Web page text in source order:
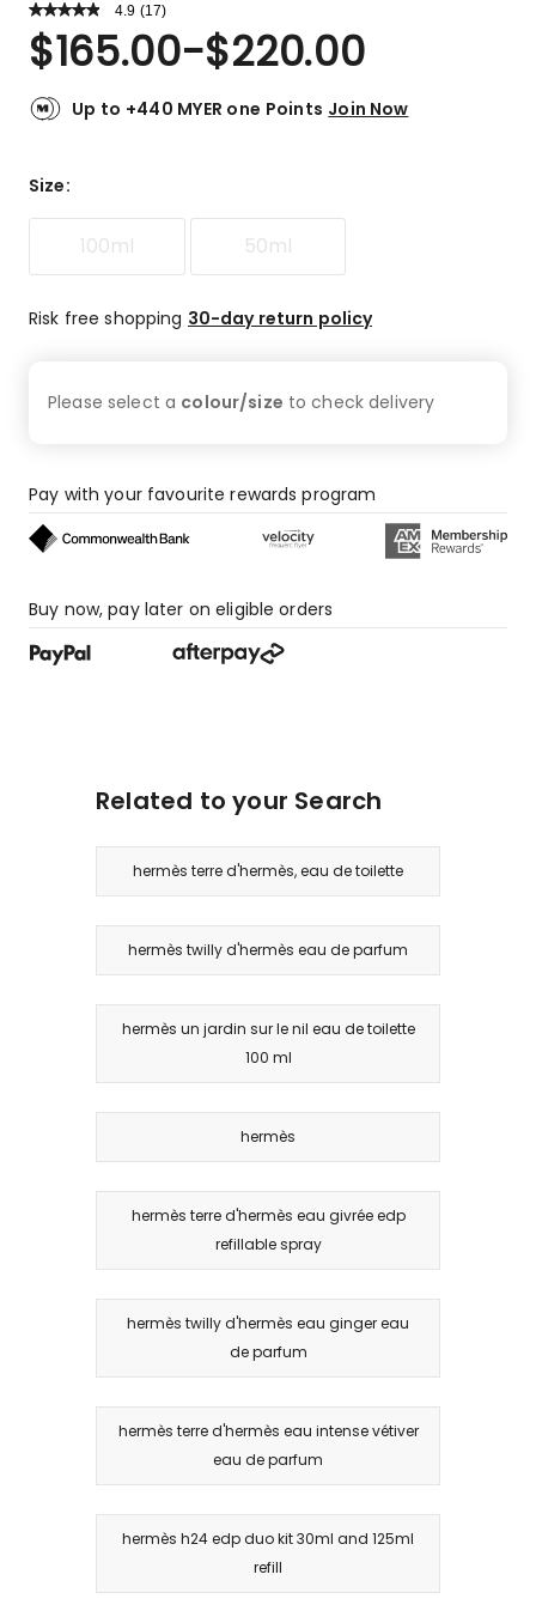
4.9 Read
Review.
Same
link.
(17)
Rated
4.9
of
16
reviews,
4-
$165.00-$220.00
Up to +440 MYER one Points Join Now
Size:
100ml 50ml
Risk free shopping 30-day return policy
Please select a colour/size to checkdelivery
Pay with your favourite rewards program
Buy now, pay later on eligible orders
Related to your Search
hermès terre d'hermès, eau de toilette
hermès twilly d'hermès eau de parfum
hermès un jardin sur le nil eau de toilette
100 ml
hermès
hermès terre d'hermès eau givrée edp
refillable spray
hermès twilly d'hermès eau ginger eau
de parfum
hermès terre d'hermès eau intense vétiver
eau de parfum
hermès h24 edp duo kit 30ml and 125ml
refill